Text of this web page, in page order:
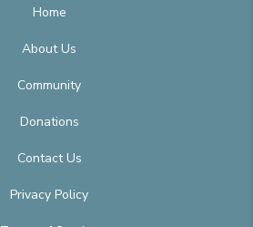
Home
About Us
Community
Donations
Contact Us
Privacy Policy